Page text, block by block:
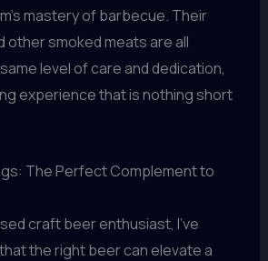
mastery of barbecue. Their
other smoked meats are all
level of care and dedication,
experience that is nothing short
The Perfect Complement to
craft beer enthusiast, I’ve
the right beer can elevate a